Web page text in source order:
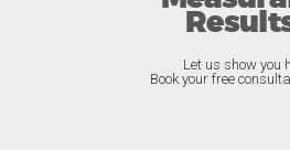
Let us show you
Book your free